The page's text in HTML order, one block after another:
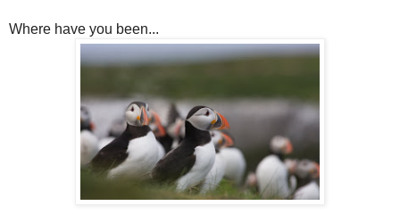
Where have you been...